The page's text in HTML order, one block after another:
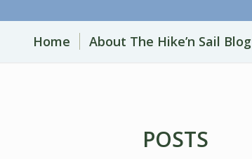
Home About The Hike’n Sail Blog
POSTS